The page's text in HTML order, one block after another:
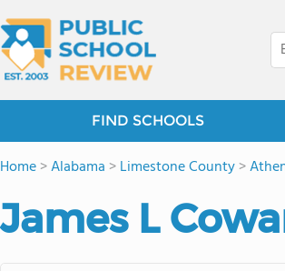
FIND SCHOOLS
Home>Alabama >Limestone County>
James L